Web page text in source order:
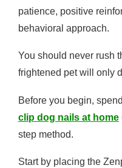
patience, positive
behavioral approach.
You should never rush
frightened pet will only
Before you begin,
clip dog nails at home
step method.
Start by placing the